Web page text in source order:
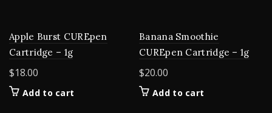
Apple Burst CUREpen
Cartridge – 1g
$18.00
Add to cart
Banana Smoothie
CUREpen Cartridge – 1g
$20.00
Add to cart